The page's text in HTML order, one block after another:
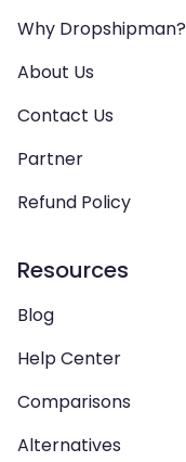
Why Dropshipman?
About Us
Contact Us
Partner
Refund Policy
Resources
Blog
Help Center
Comparisons
Alternatives